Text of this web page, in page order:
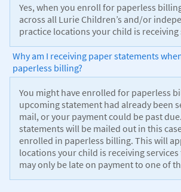
Yes, when you enroll for paperless
across all Lurie Children’s and/or
practice locations your child is receiving
Why am I receiving paper statements
paperless billing?
You might have enrolled for paperless
upcoming statement had already been
mail, or your payment could be past
statements will be mailed out in this
enrolled in paperless billing. This will
locations your child is receiving
may only be late on payment to one of